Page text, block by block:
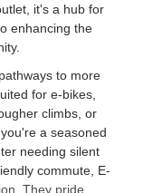
it's a hub for
enhancing the
to more
for e-bikes,
climbs, or
a seasoned
needing silent
commute, E-
They pride